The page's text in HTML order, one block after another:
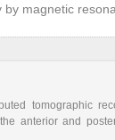
magnetic
tomographic
anterior and